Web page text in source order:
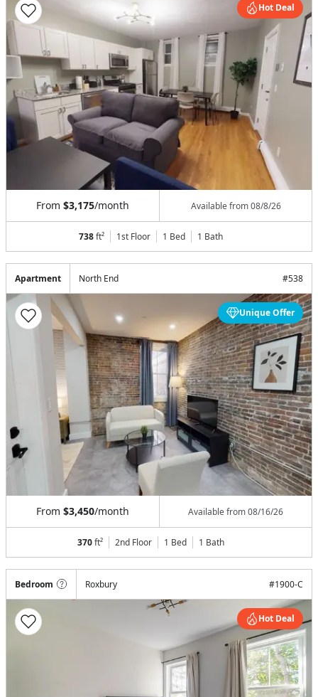
Hot Deal
From $3,175/month Available from08/8/26
738ft² 1st Floor 1 Bed 1 Bath
Apartment North End #538
Unique Offer
From $3,450/month Available from08/16/26
370ft² 2nd Floor 1 Bed 1 Bath
Bedroom Roxbury #1900-C
Hot Deal